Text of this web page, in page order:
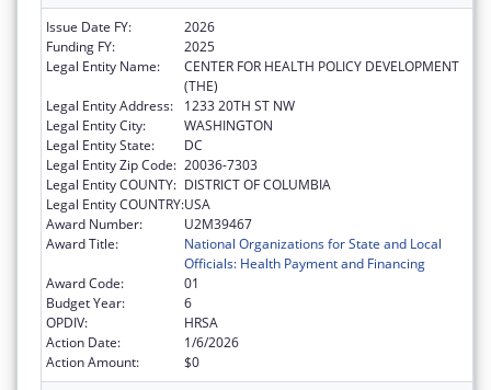
Issue Date FY:
2026
Funding FY:
2025
Legal Entity Name:
CENTER FOR HEALTH POLICY DEVELOPMENT
(THE)
Legal Entity Address:
1233 20TH ST NW
Legal Entity City:
WASHINGTON
Legal Entity State:
DC
Legal Entity Zip Code: 20036-7303
Legal Entity COUNTY: DISTRICT OF COLUMBIA
Legal Entity COUNTRY:USA
Award Number:
U2M39467
Award Title:
National Organizations for State and Local
Officials: Health Payment and Financing
Award Code:
01
Budget Year:
6
OPDIV:
HRSA
Action Date:
1/6/2026
Action Amount:
$0